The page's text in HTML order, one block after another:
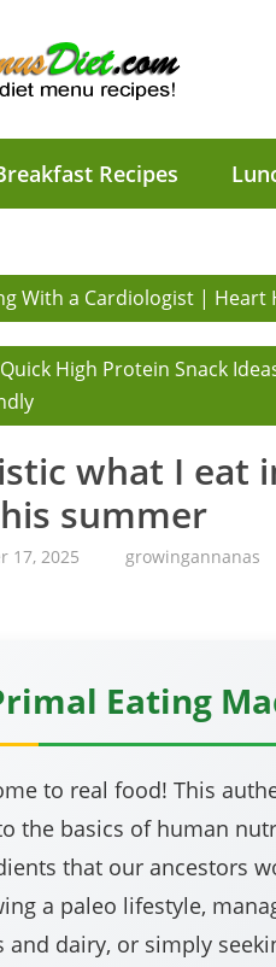
Recipes
With a Cardiologist | Heart
High Protein Snack
what I eat
summer
17, 2025 growingannanas
Eating
to real food! This
the basics of human
that our ancestors
a paleo lifestyle,
and dairy, or simply